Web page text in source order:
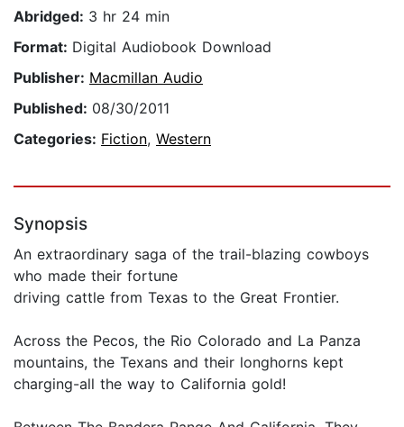
Abridged: 3 hr 24 min
Format: Digital Audiobook Download
Publisher: Macmillan Audio
Published: 08/30/2011
Categories: Fiction, Western
Synopsis
An extraordinary saga of the trail-blazing cowboys
who made their fortune
driving cattle from Texas to the Great Frontier.
Across the Pecos, the Rio Colorado and La Panza
mountains, the Texans and their longhorns kept
charging-all the way to California gold!